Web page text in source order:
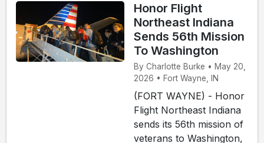
Honor Flight
Northeast Indiana
Sends 56th Mission
To Washington
By Charlotte Burke • May 20,
2026 • Fort Wayne, IN
(FORT WAYNE) - Honor
Flight Northeast Indiana
sends its 56th mission of
veterans to Washington,